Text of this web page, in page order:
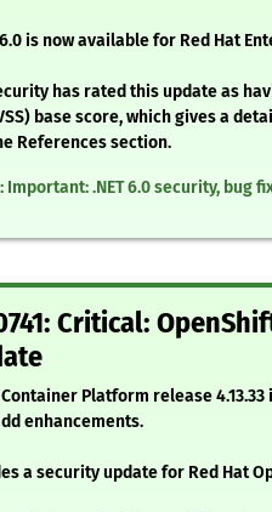
is now available for Red Hat
has rated this update as
base score, which gives a
References section.
Important: .NET 6.0 security, bug
Critical:
Platform release
enhancements.
a security update for Red Hat